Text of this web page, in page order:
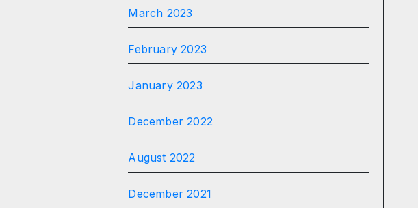
March 2023
February 2023
January 2023
December 2022
August 2022
December 2021